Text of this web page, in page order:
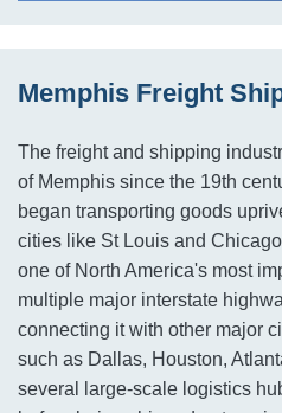
Memphis Freight
The freight and shipping
of Memphis since the 19th
began transporting goods
cities like St Louis and
one of North America's most
multiple major interstate
connecting it with other major
such as Dallas, Houston,
several large-scale logistics